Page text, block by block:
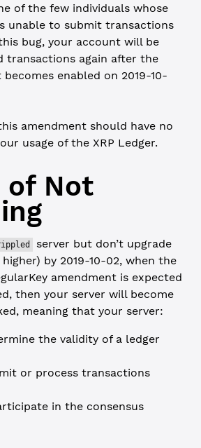
of the few individuals whose
unable to submit transactions
bug, your account will be
transactions again after the
enabled on 2019-10-
amendment should have no
usage of the XRP Ledger.
of Not
server but don’t upgrade
higher) by 2019-10-02, when the
amendment is expected
then your server will become
meaning that your server:
the validity of a ledger
or process transactions
in the consensus